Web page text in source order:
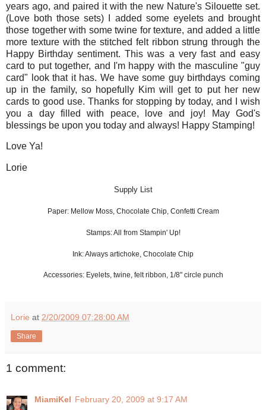
years ago, and paired it with the new Nature's Silouette set.
(Love both those sets) I added some eyelets and brought
those together with some twine for texture, and added a little
more texture with the stitched felt ribbon strung through the
Happy Birthday sentiment. This was a very fast and easy
card to put together, and I'm happy with the masculine "guy
card" look that it has. We have some guy birthdays coming
up in the family, so hopefully Kim will get to put her new
cards to good use. Thanks for stopping by today, and I wish
you a day filled with peace, love and joy! May God's
blessings be upon you today and always! Happy Stamping!
Love Ya!
Lorie
Supply List
Paper: Mellow Moss, Chocolate Chip, Confetti Cream
Stamps: All from Stampin' Up!
Ink: Always artichoke, Chocolate Chip
Accessories: Eyelets, twine, felt ribbon, 1/8" circle punch
Lorie at 2/20/2009 07:28:00 AM
Share
1 comment:
MiamiKel February 20, 2009 at 9:17 AM